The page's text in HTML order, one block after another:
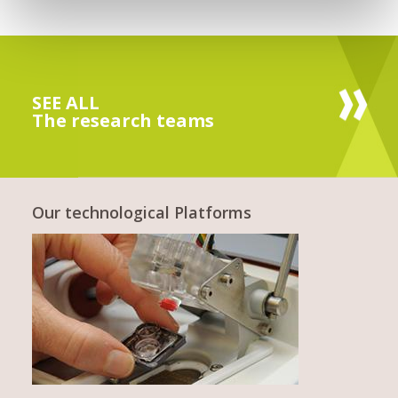
SEE ALL
The research teams
Our technological Platforms